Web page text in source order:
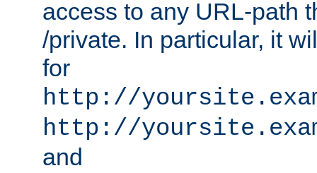
access to any URL-path
/private. In particular, it
for
http://
http://
and